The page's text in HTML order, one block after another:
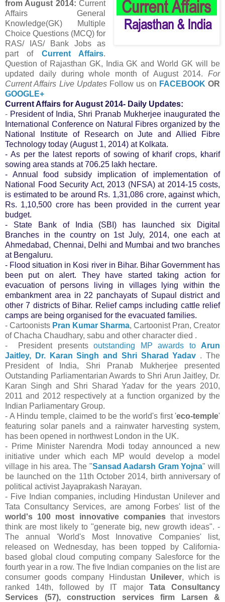
from August 2014:Current
Affairs General
Knowledge(GK) Multiple
Choice Questions (MCQ) for
RAS/ IAS/ Bank Jobs as
part of Current Affairs.
Question of Rajasthan GK, India GK and World GK will be
updated daily during whole month of August 2014. For
Current Affairs Live UpdatesFollow us on FACEBOOK OR
GOOGLE+
Current Affairs for August 2014- Daily Updates:
- President of India, Shri Pranab Mukherjee inaugurated the
International Conference on Natural Fibres organized by the
National Institute of Research on Jute and Allied Fibre
Technology today (August 1, 2014) at Kolkata.
- As per the latest reports of sowing of kharif crops, kharif
sowing area stands at 706.25 lakh hectare.
- Annual food subsidy implication of implementation of
National Food Security Act, 2013 (NFSA) at 2014-15 costs,
is estimated to be around Rs. 1,31,086 crore, against which,
Rs. 1,10,500 crore has been provided in the current year
budget.
- State Bank of India (SBI) has launched six Digital
Branches in the country on 1st July, 2014, one each at
Ahmedabad, Chennai, Delhi and Mumbai and two branches
at Bengaluru.
- Flood situation in Kosi river in Bihar. Bihar Government has
been put on alert. They have started taking action for
evacuation of persons living in villages lying within the
embankment area in 22 panchayats of Supaul district and
other 7 districts of Bihar. Relief camps including cattle relief
camps are being organised for the evacuated families.
- Cartoonists Pran Kumar Sharma, Cartoonist Pran, Creator
of Chacha Chaudhary, sabu and other character died .
- President presents outstanding MP awards to Arun
Jaitley, Dr. Karan Singh and Shri Sharad Yadav . The
President of India, Shri Pranab Mukherjee presented
Outstanding Parliamentarian Awards to Shri Arun Jaitley, Dr.
Karan Singh and Shri Sharad Yadav for the years 2010,
2011 and 2012 respectively at a function organized by the
Indian Parliamentary Group.
- A Hindu temple, claimed to be the world's first 'eco-temple'
featuring solar panels and a rainwater harvesting system,
has been opened in northwest London in the UK.
- Prime Minister Narendra Modi today announced a new
initiative under which each MP would develop a model
village in his area. The "Sansad Aadarsh Gram Yojna" will
be launched on the 11th October 2014, birth anniversary of
political activist Jayaprakash Narayan.
- Five Indian companies, including Hindustan Unilever and
Tata Consultancy Services, are among Forbes' list of the
world's 100 most innovative companiesthat investors
think are most likely to "generate big, new growth ideas". -
The annual 'World's Most Innovative Companies' list,
released on Wednesday, has been topped by California-
based global cloud computing company Salesforce for the
fourth year in a row. The five Indian companies on the list are
consumer goods company Hindustan Unilever, which is
ranked 14th, followed by IT major Tata Consultancy
Services (57), construction services firm Larsen &